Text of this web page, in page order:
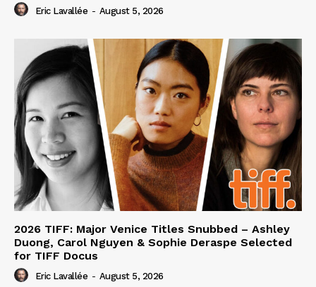
Eric Lavallée - August 5, 2026
2026 TIFF: Major Venice Titles Snubbed – Ashley
Duong, Carol Nguyen & Sophie Deraspe Selected
for TIFF Docus
Eric Lavallée - August 5, 2026